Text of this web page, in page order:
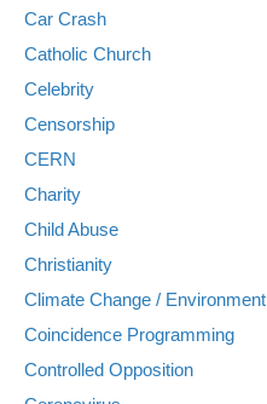
Car Crash
Catholic Church
Celebrity
Censorship
CERN
Charity
Child Abuse
Christianity
Climate Change / Environment
Coincidence Programming
Controlled Opposition